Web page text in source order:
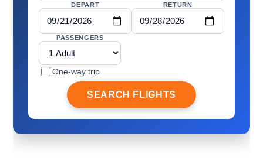
DEPART RETURN
PASSENGERS
One-way trip
SEARCH FLIGHTS